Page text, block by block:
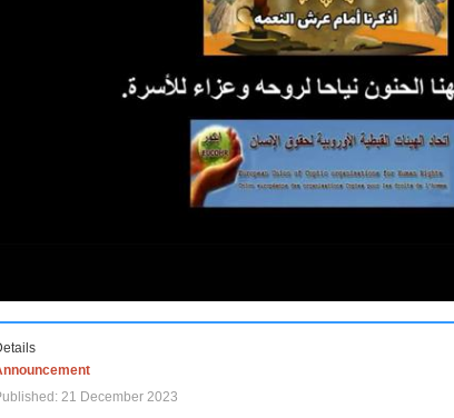
21 December 2023